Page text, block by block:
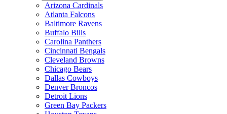
Arizona Cardinals
Atlanta Falcons
Baltimore Ravens
Buffalo Bills
Carolina Panthers
Cincinnati Bengals
Cleveland Browns
Chicago Bears
Dallas Cowboys
Denver Broncos
Detroit Lions
Green Bay Packers